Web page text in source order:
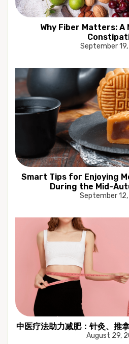
Why Fiber Matters: A
September
Smart Tips for Enjoying
During the Mid-
September
中医疗法助力减肥：针灸、推
August 29,